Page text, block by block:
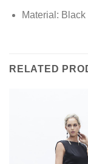
Material:
RELATED